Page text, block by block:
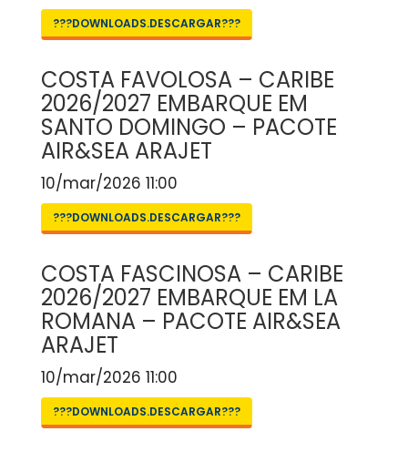
???DOWNLOADS.DESCARGAR???
COSTA FAVOLOSA – CARIBE
2026/2027 EMBARQUE EM
SANTO DOMINGO – PACOTE
AIR&SEA ARAJET
10/mar/2026 11:00
???DOWNLOADS.DESCARGAR???
COSTA FASCINOSA – CARIBE
2026/2027 EMBARQUE EM LA
ROMANA – PACOTE AIR&SEA
ARAJET
10/mar/2026 11:00
???DOWNLOADS.DESCARGAR???